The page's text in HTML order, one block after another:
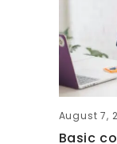
August 7,
Basic